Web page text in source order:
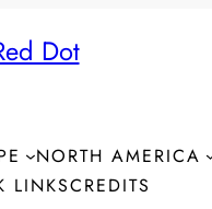
Dot
NORTH AMERICA
LINKSCREDITS